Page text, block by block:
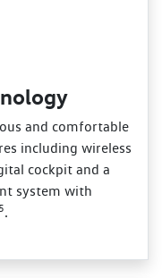
and comfortable
including wireless
cockpit and a
system with
.